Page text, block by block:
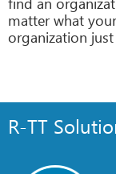
matter what
organization
R-TT